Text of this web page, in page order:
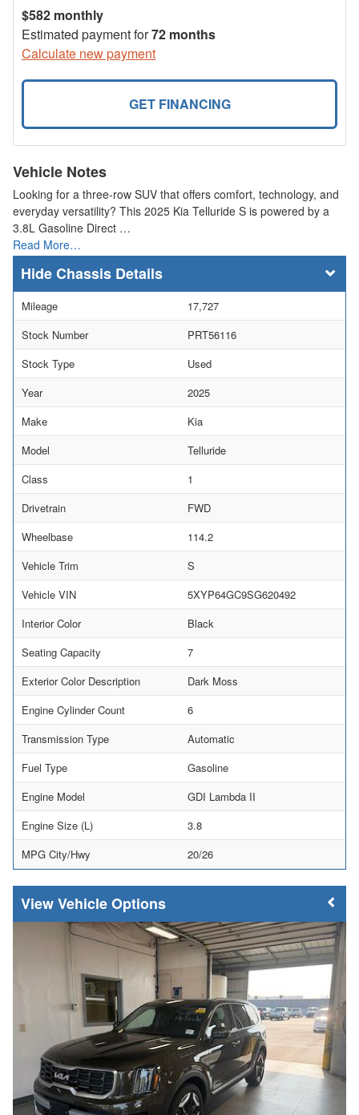
$582 monthly
Estimated payment for72 months
Calculate new payment
GET FINANCING
Vehicle Notes
Looking for a three-row SUV that offers comfort, technology, and
everyday versatility? This 2025 Kia Telluride S is powered by a
3.8L Gasoline Direct …
Read More…
Chassis Details
Mileage
17,727
Stock Number
PRT56116
Stock Type
Used
Year
2025
Make
Kia
Model
Telluride
Class
1
Drivetrain
FWD
Wheelbase
114.2
Vehicle Trim
S
Vehicle VIN
5XYP64GC9SG620492
Interior Color
Black
Seating Capacity
7
Exterior Color Description
Dark Moss
Engine Cylinder Count
6
Transmission Type
Automatic
Fuel Type
Gasoline
Engine Model
GDI Lambda II
Engine Size (L)
3.8
MPG City/Hwy
20/26
Vehicle Options